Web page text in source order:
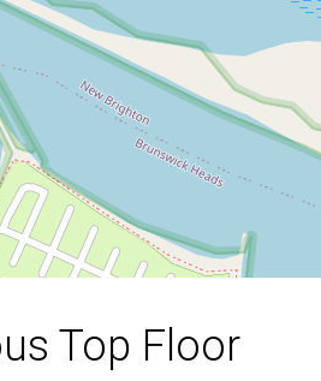
Brunswick Heads
Square metres
Top Floor